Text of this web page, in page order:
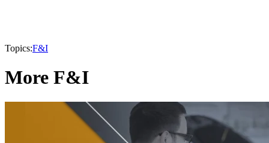
Topics:F&I
More F&I